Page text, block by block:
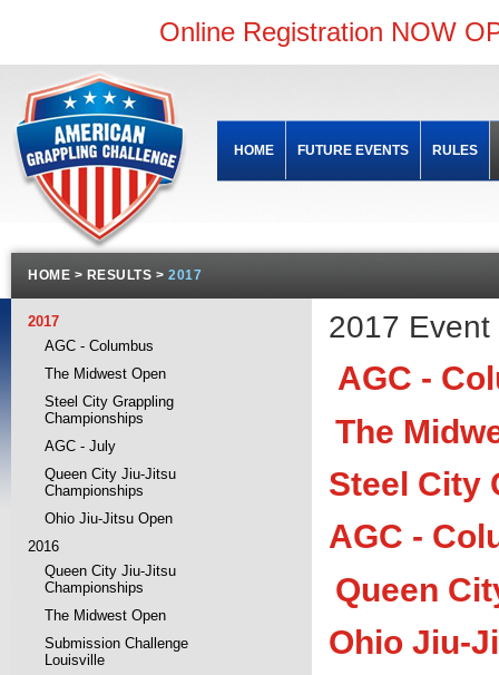
Online Registration NOW
HOME FUTURE EVENTS RULES
2017
AGC - Columbus
The Midwest Open
Steel City Grappling
Championships
AGC - July
Queen City Jiu-Jitsu
Championships
Ohio Jiu-Jitsu Open
2016
Queen City Jiu-Jitsu
Championships
The Midwest Open
Submission Challenge
Louisville
HOME > RESULTS >2017
2017 Event
AGC -
The
Steel City
AGC -
Queen
Ohio Jiu-